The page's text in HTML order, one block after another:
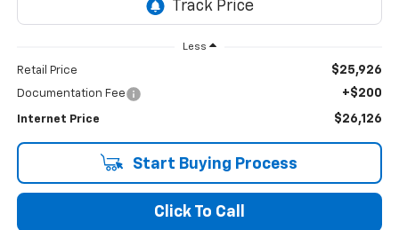
Less
Retail Price $25,926
Documentation Fee +$200
Internet Price $26,126
Start Buying Process
Click To Call